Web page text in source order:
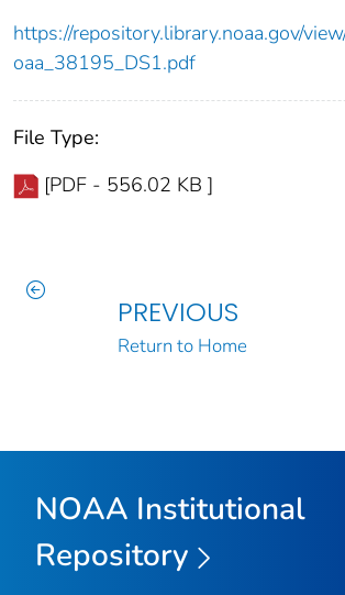
https://repository.library.noaa.gov/
oaa_38195_DS1.pdf
File Type:
[PDF - 556.02 KB ]
PREVIOUS
Return to Home
NOAA Institutional
Repository